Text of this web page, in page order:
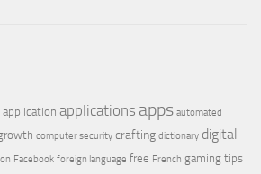
application applications apps automated
computer security crafting dictionary digital
Facebook foreign language free French gaming tips